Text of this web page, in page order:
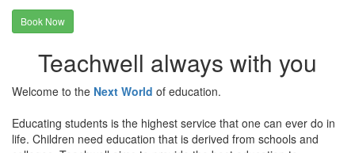
Book Now
Teachwell always with you
Welcome to the Next World of education.
Educating students is the highest service that one can ever do in
life. Children need education that is derived from schools and